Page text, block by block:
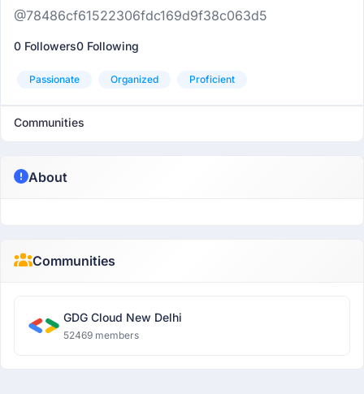
@78486cf61522306fdc169d9f38c063d5
0 Followers0 Following
Passionate Organized Proficient
Communities
About
Communities
GDG Cloud New Delhi
52469 members